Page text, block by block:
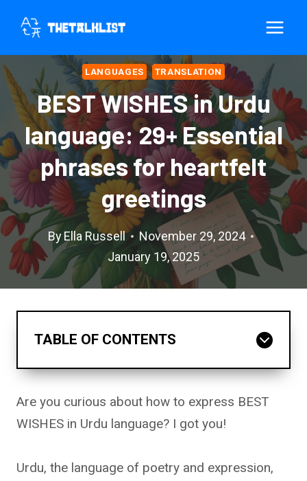
content
LANGUAGES TRANSLATION
BEST WISHES in Urdu
language: 29+ Essential
phrases for heartfelt
greetings
ByElla Russell
November 29, 2024
January 19, 2025
TABLE OF CONTENTS
Are you curious about how to express BEST
WISHES in Urdu language? I got you!
Urdu, the language of poetry and expression,